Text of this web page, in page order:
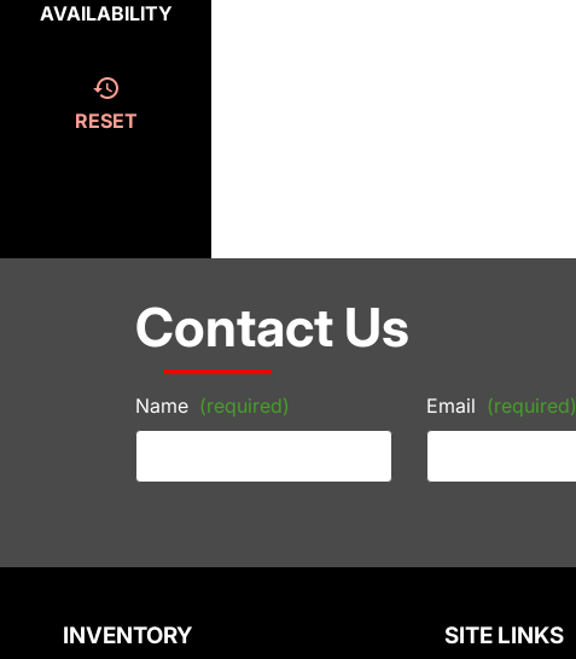
AVAILABILITY
RESET
Contact Us
Name (required) Email (required)
INVENTORY SITE LINKS